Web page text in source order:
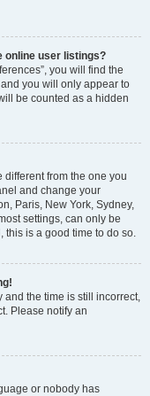
online user listings?
you will find the
you will only appear to
be counted as a hidden
different from the one you
and change your
Paris, New York, Sydney,
settings, can only be
this is a good time to do so.
and the time is still incorrect,
Please notify an
or nobody has